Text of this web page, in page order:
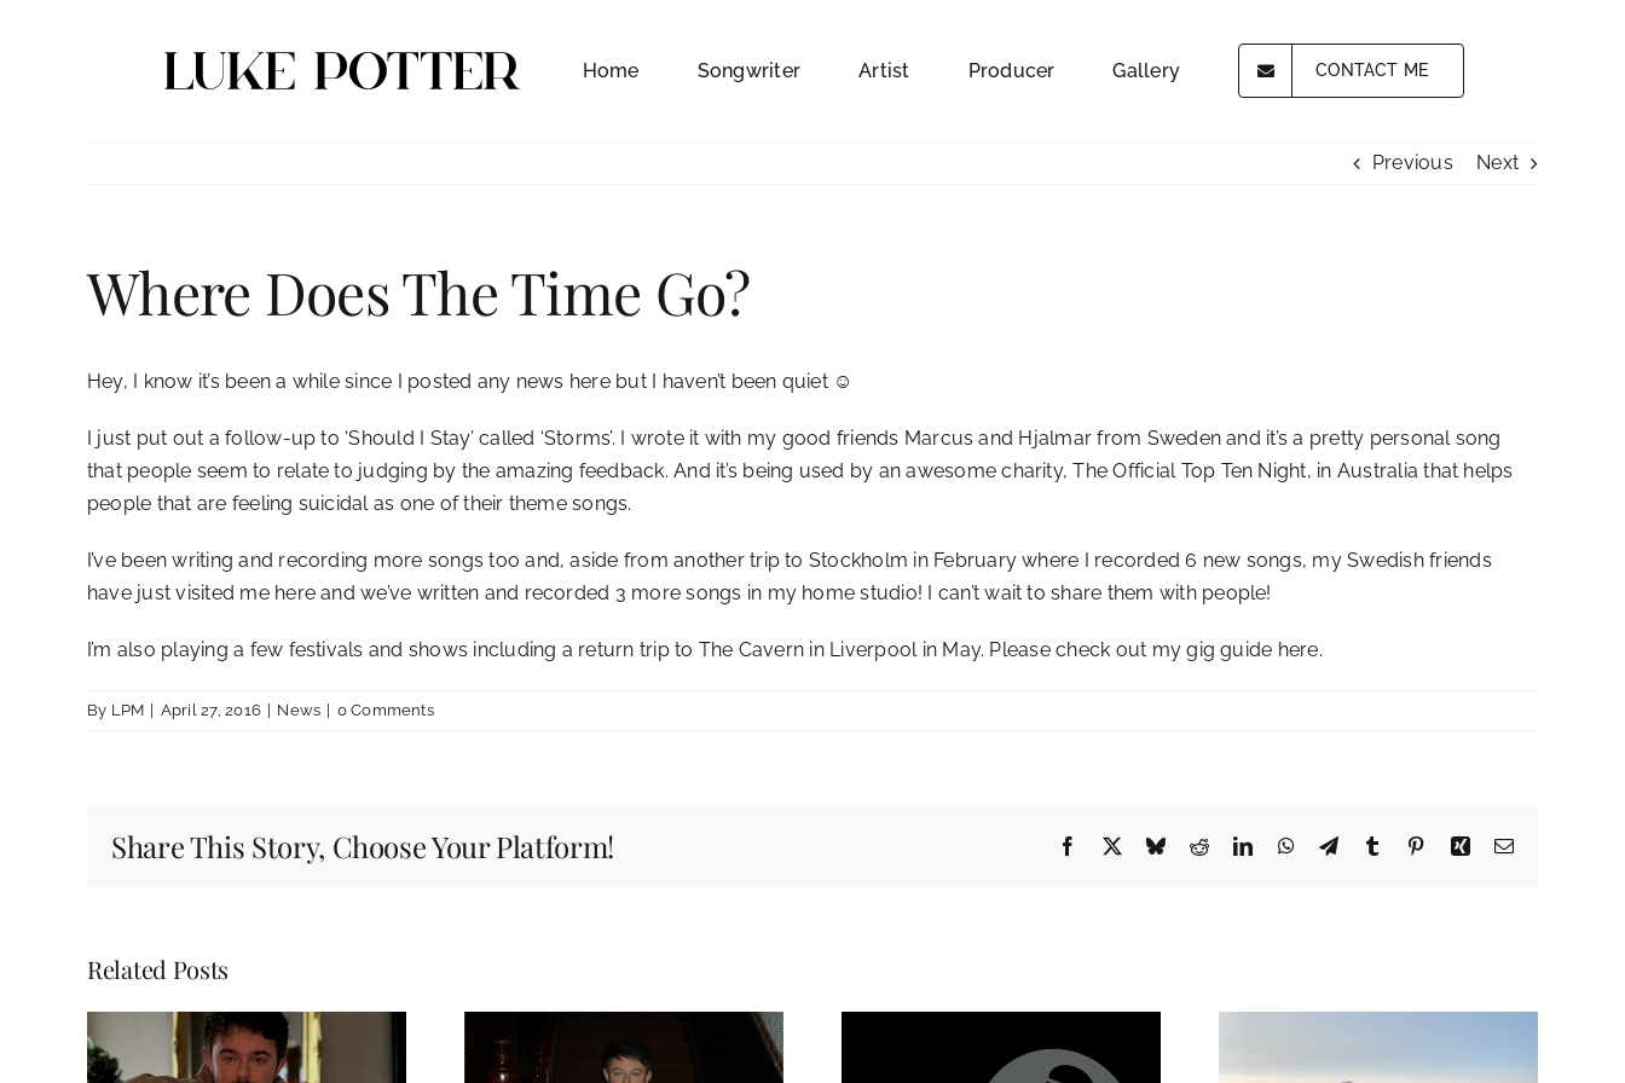
Home Songwriter Artist Producer Gallery CONTACT ME
Previous Next
Where Does The Time Go?
Hey, I know it’s been a while since I posted any news here but I haven’t been quiet ☺
I just put out a follow-up to ‘Should I Stay’ called ‘Storms’. I wrote it with my good friends Marcus and Hjalmar from Sweden and it’s a pretty personal song
that people seem to relate to judging by the amazing feedback. And it’s being used by an awesome charity, The Official Top Ten Night, in Australia that helps
people that are feeling suicidal as one of their theme songs.
I’ve been writing and recording more songs too and, aside from another trip to Stockholm in February where I recorded 6 new songs, my Swedish friends
have just visited me here and we’ve written and recorded 3 more songs in my home studio! I can’t wait to share them with people!
I’m also playing a few festivals and shows including a return trip to The Cavern in Liverpool in May. Please check out my gig guide here.
By LPM April 27, 2016 News 0 Comments
Share This Story, Choose Your Platform! Facebook
X BlueskyRedditLinkedInWhatsApp
TelegramTumblr PinterestXing Email
Related Posts